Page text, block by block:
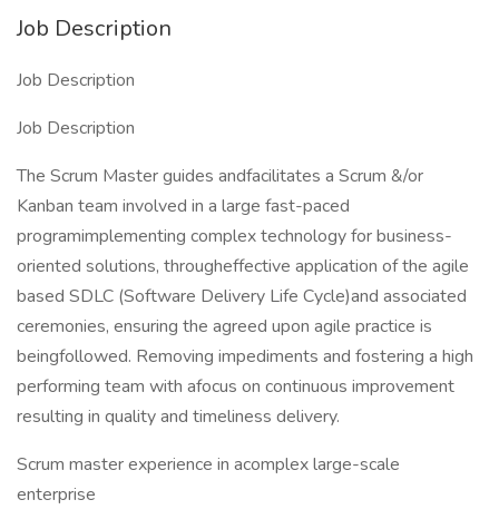
Job Description
Job Description
Job Description
The Scrum Master guides andfacilitates a Scrum &/or
Kanban team involved in a large fast-paced
programimplementing complex technology for business-
oriented solutions, througheffective application of the agile
based SDLC (Software Delivery Life Cycle)and associated
ceremonies, ensuring the agreed upon agile practice is
beingfollowed. Removing impediments and fostering a high
performing team with afocus on continuous improvement
resulting in quality and timeliness delivery.
Scrum master experience in acomplex large-scale
enterprise